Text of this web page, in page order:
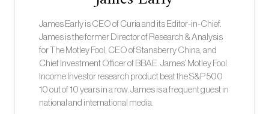
James Early is CEO of Curia and its Editor-in-Chief.
James is the former Director of Research & Analysis
for The Motley Fool, CEO of Stansberry China, and
Chief Investment Officer of BBAE. James’ Motley Fool
Income Investor research product beat the S&P 500
10 out of 10 years in a row. James is a frequent guest in
national and international media.